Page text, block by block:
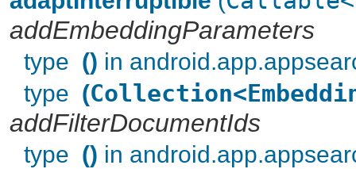
addEmbeddingParameters
type () in
type (
addFilterDocumentIds
type () in